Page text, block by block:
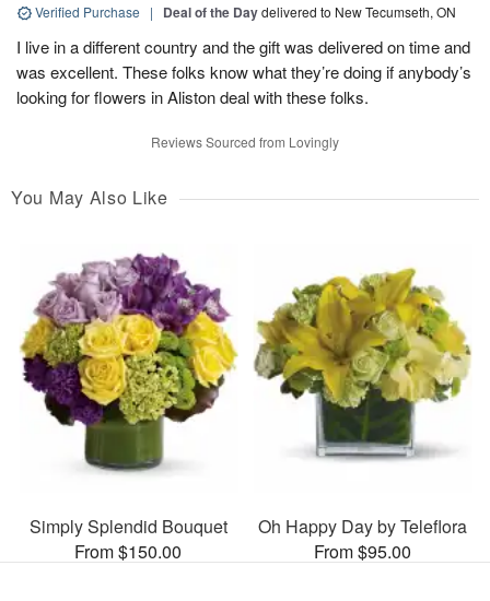
Verified Purchase | Deal of the Daydelivered to New Tecumseth, ON
I live in a different country and the gift was delivered on time and
was excellent. These folks know what they’re doing if anybody’s
looking for flowers in Aliston deal with these folks.
Reviews Sourced from Lovingly
You May Also Like
Simply Splendid Bouquet
From $150.00
Oh Happy Day by Teleflora
From $95.00